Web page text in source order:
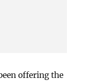
offering the